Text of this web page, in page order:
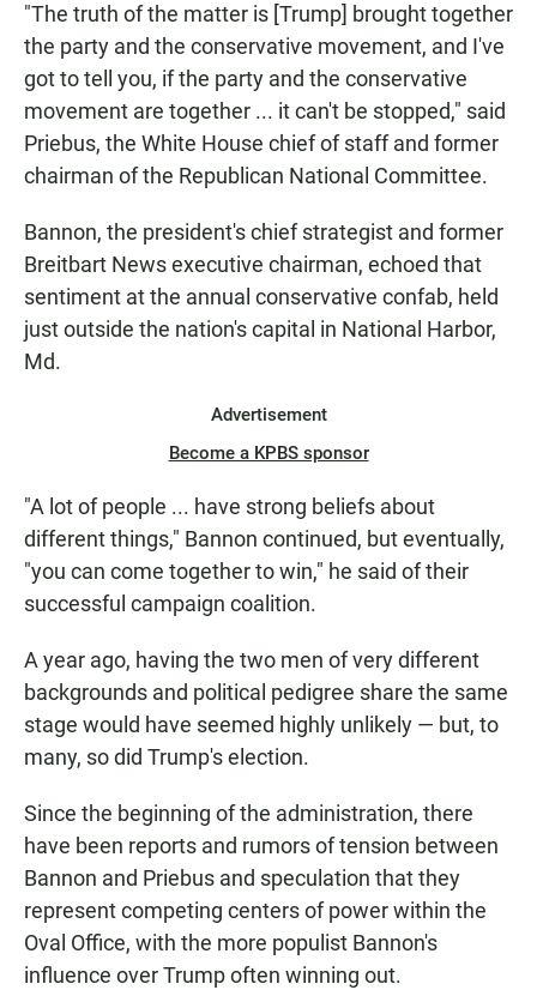
"The truth of the matter is [Trump] brought together
the party and the conservative movement, and I've
got to tell you, if the party and the conservative
movement are together ... it can't be stopped," said
Priebus, the White House chief of staff and former
chairman of the Republican National Committee.
Bannon, the president's chief strategist and former
Breitbart News executive chairman, echoed that
sentiment at the annual conservative confab, held
just outside the nation's capital in National Harbor,
Md.
Advertisement
Become a KPBS sponsor
"A lot of people ... have strong beliefs about
different things," Bannon continued, but eventually,
"you can come together to win," he said of their
successful campaign coalition.
A year ago, having the two men of very different
backgrounds and political pedigree share the same
stage would have seemed highly unlikely — but, to
many, so did Trump's election.
Since the beginning of the administration, there
have been reports and rumors of tension between
Bannon and Priebus and speculation that they
represent competing centers of power within the
Oval Office, with the more populist Bannon's
influence over Trump often winning out.